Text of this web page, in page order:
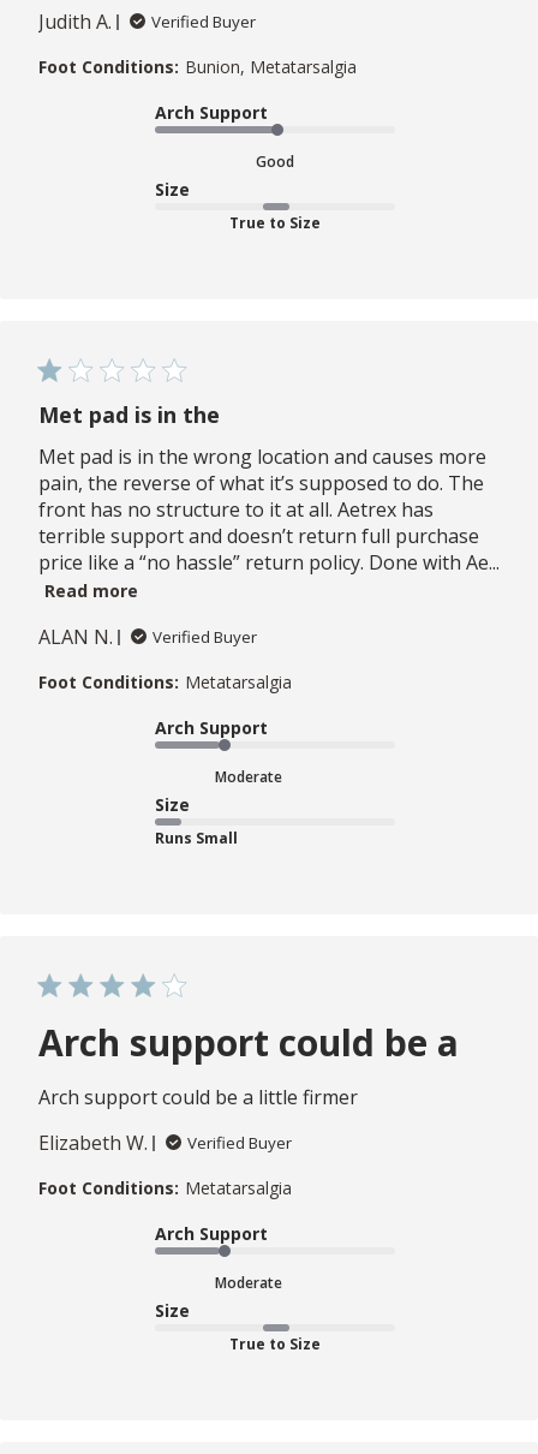
Judith A. Verified Buyer
Foot Conditions: Bunion, Metatarsalgia
Arch Support
Good
Size
True to Size
Met pad is in the
Met pad is in the wrong location and causes more
pain, the reverse of what it’s supposed to do. The
front has no structure to it at all. Aetrex has
terrible support and doesn’t return full purchase
price like a “no hassle” return policy. Done with Ae...
Read more
ALAN N. Verified Buyer
Foot Conditions: Metatarsalgia
Arch Support
Moderate
Size
Runs Small
Arch support could be a
Arch support could be a little firmer
Elizabeth W.
Verified Buyer
Foot Conditions: Metatarsalgia
Arch Support
Moderate
Size
True to Size